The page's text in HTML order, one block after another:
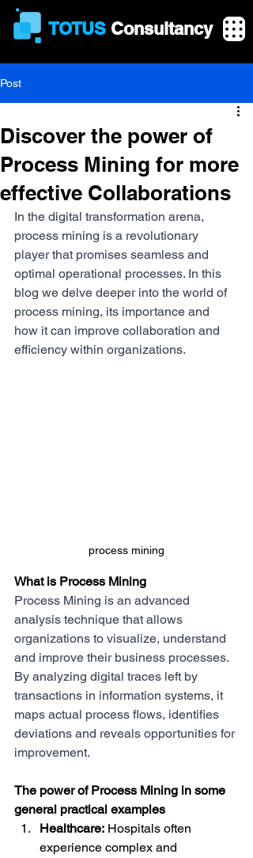
TOTUS Consultancy
Post
Discover the power of
Process Mining for more
effective Collaborations
In the digital transformation arena,
process mining is a revolutionary
player that promises seamless and
optimal operational processes. In this
blog we delve deeper into the world of
process mining, its importance and
how it can improve collaboration and
efficiency within organizations.
process mining
What is Process Mining
Process Mining is an advanced
analysis technique that allows
organizations to visualize, understand
and improve their business processes.
By analyzing digital traces left by
transactions in information systems, it
maps actual process flows, identifies
deviations and reveals opportunities for
improvement.
The power of Process Mining in some
general practical examples
Healthcare: Hospitals often
experience complex and